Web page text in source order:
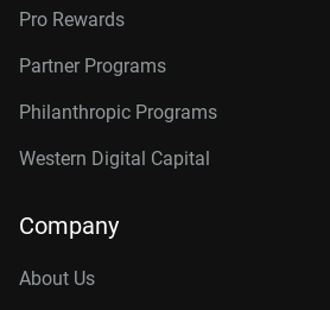
Pro Rewards
Partner Programs
Philanthropic Programs
Western Digital Capital
Company
About Us